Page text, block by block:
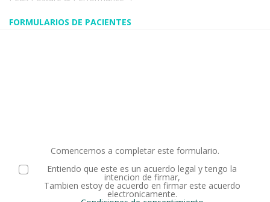
FORMULARIOS DE PACIENTES
Comencemos a completar este formulario.
Entiendo que este es un acuerdo legal y tengo la
intencion de firmar,
Tambien estoy de acuerdo en firmar este acuerdo
electronicamente.